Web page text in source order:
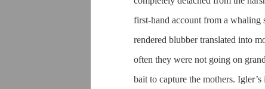
first-hand account from a whaling
rendered blubber translated into
often they were not going on
bait to capture the mothers.